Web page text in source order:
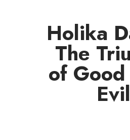
Holika
The
of
Evil